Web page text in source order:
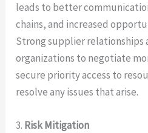
leads to better
chains, and increased
Strong supplier relationships
organizations to negotiate
secure priority access to
resolve any issues that arise.
3. Risk Mitigation